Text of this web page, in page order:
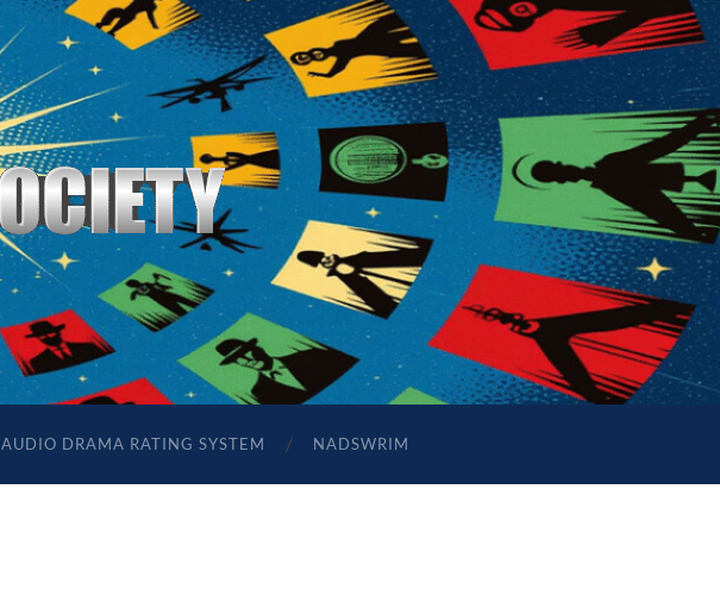
AUDIO DRAMA RATING SYSTEM NADSWRIM